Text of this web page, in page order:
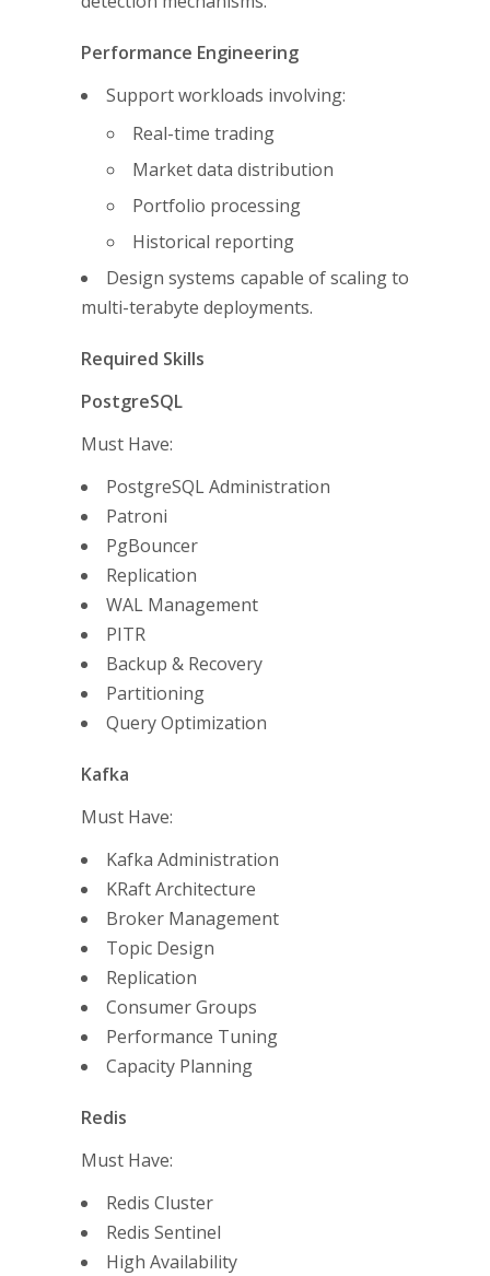
Performance Engineering
Support workloads involving:
Real-time trading
Market data distribution
Portfolio processing
Historical reporting
Design systems capable of scaling to
multi-terabyte deployments.
Required Skills
PostgreSQL
Must Have:
PostgreSQL Administration
Patroni
PgBouncer
Replication
WAL Management
PITR
Backup & Recovery
Partitioning
Query Optimization
Kafka
Must Have:
Kafka Administration
KRaft Architecture
Broker Management
Topic Design
Replication
Consumer Groups
Performance Tuning
Capacity Planning
Redis
Must Have:
Redis Cluster
Redis Sentinel
High Availability